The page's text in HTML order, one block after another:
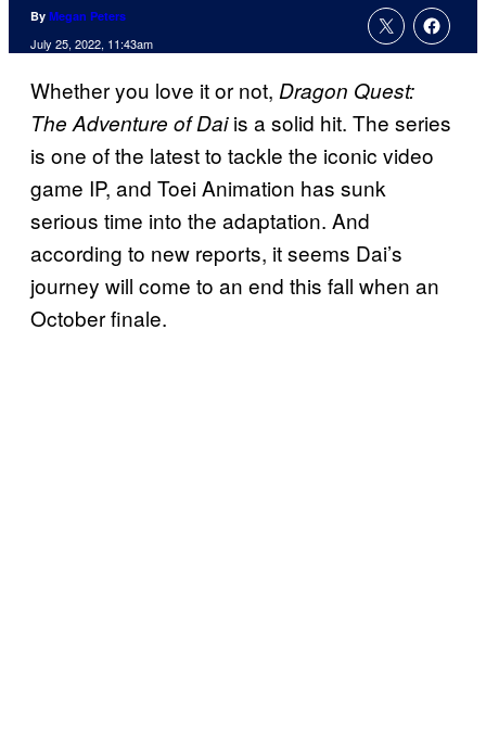
By Megan Peters
July 25, 2022, 11:43am
Whether you love it or not, Dragon Quest:
The Adventure of Daiis a solid hit. The series
is one of the latest to tackle the iconic video
game IP, and Toei Animation has sunk
serious time into the adaptation. And
according to new reports, it seems Dai’s
journey will come to an end this fall when an
October finale.